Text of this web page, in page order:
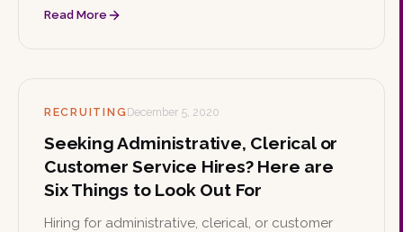
wide-ranging benefits it brings to your business.
Read More
RECRUITING December 5, 2020
Seeking Administrative, Clerical or
Customer Service Hires? Here are
Six Things to Look Out For
Hiring for administrative, clerical, or customer